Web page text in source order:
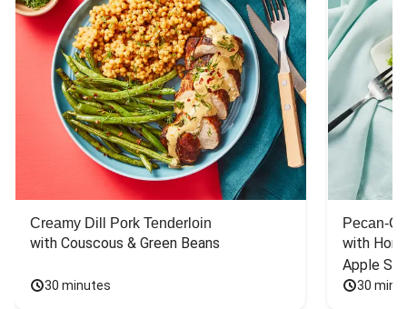
Creamy Dill Pork Tenderloin
with Couscous & Green Beans
30 minutes
Pecan-
with
Apple
30